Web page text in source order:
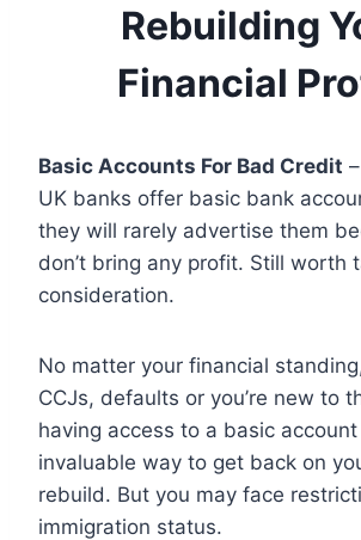
Rebuilding
Financial
Basic Accounts For Bad Credit
UK banks offer basic bank
they will rarely advertise them
don’t bring any profit. Still worth
consideration.
No matter your financial
CCJs, defaults or you’re new to
having access to a basic account
invaluable way to get back on
rebuild. But you may face
immigration status.